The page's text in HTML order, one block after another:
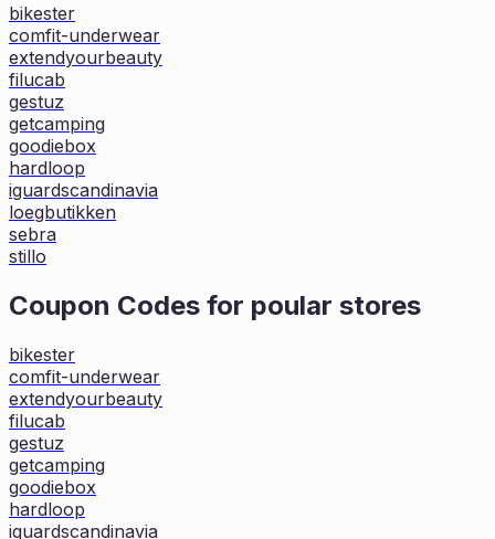
bikester
comfit-underwear
extendyourbeauty
filucab
gestuz
getcamping
goodiebox
hardloop
iguardscandinavia
loegbutikken
sebra
stillo
Coupon Codes for poular stores
bikester
comfit-underwear
extendyourbeauty
filucab
gestuz
getcamping
goodiebox
hardloop
iguardscandinavia